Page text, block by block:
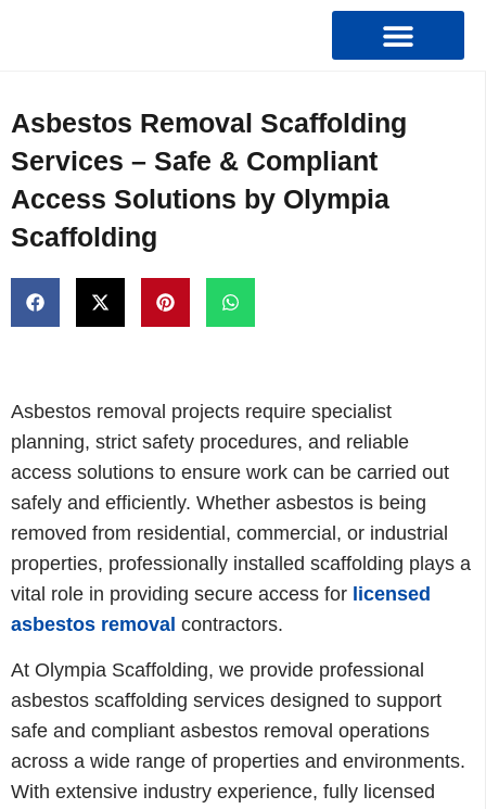
Asbestos Removal Scaffolding
Services – Safe & Compliant
Access Solutions by Olympia
Scaffolding
Asbestos removal projects require specialist
planning, strict safety procedures, and reliable
access solutions to ensure work can be carried out
safely and efficiently. Whether asbestos is being
removed from residential, commercial, or industrial
properties, professionally installed scaffolding plays a
vital role in providing secure access for licensed
asbestos removal contractors.
At Olympia Scaffolding, we provide professional
asbestos scaffolding services designed to support
safe and compliant asbestos removal operations
across a wide range of properties and environments.
With extensive industry experience, fully licensed